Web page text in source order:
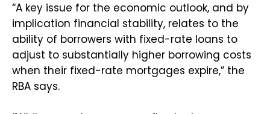
“A key issue for the economic outlook, and by
implication financial stability, relates to the
ability of borrowers with fixed-rate loans to
adjust to substantially higher borrowing costs
when their fixed-rate mortgages expire,” the
RBA says.